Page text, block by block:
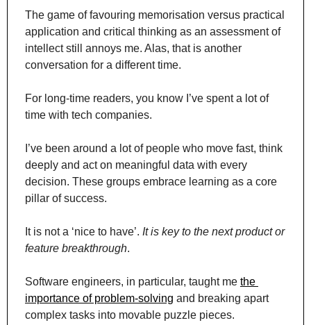
The game of favouring memorisation versus practical
application and critical thinking as an assessment of
intellect still annoys me. Alas, that is another
conversation for a different time.
For long-time readers, you know I’ve spent a lot of
time with tech companies.
I’ve been around a lot of people who move fast, think
deeply and act on meaningful data with every
decision. These groups embrace learning as a core
pillar of success.
It is not a ‘nice to have’. It is key to the next product or
feature breakthrough.
Software engineers, in particular, taught me the
importance of problem-solving and breaking apart
complex tasks into movable puzzle pieces.